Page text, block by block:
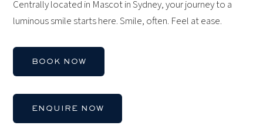
Centrally located in Mascot in Sydney, your journey to a
luminous smile starts here. Smile, often. Feel at ease.
BOOK NOW
ENQUIRE NOW